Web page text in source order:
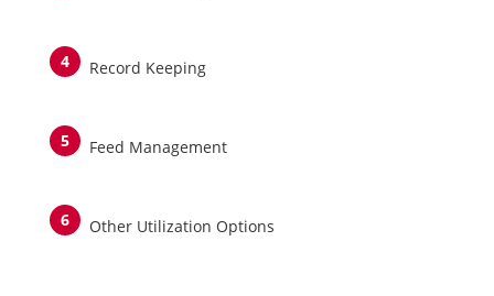
Record Keeping
Feed Management
Other Utilization Options